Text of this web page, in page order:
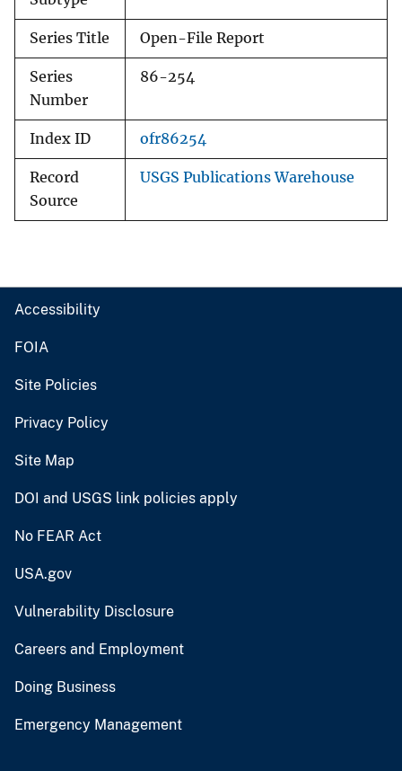
Series Title Open-File Report
Series
Number
86-254
Index ID ofr86254
Record
Source
USGS Publications Warehouse
Accessibility
FOIA
Site Policies
Privacy Policy
Site Map
DOI and USGS link policies apply
No FEAR Act
USA.gov
Vulnerability Disclosure
Careers and Employment
Doing Business
Emergency Management